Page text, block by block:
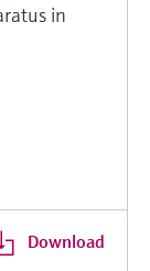
in
Download